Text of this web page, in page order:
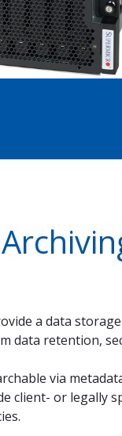
a data
data retention,
via
client- or legally